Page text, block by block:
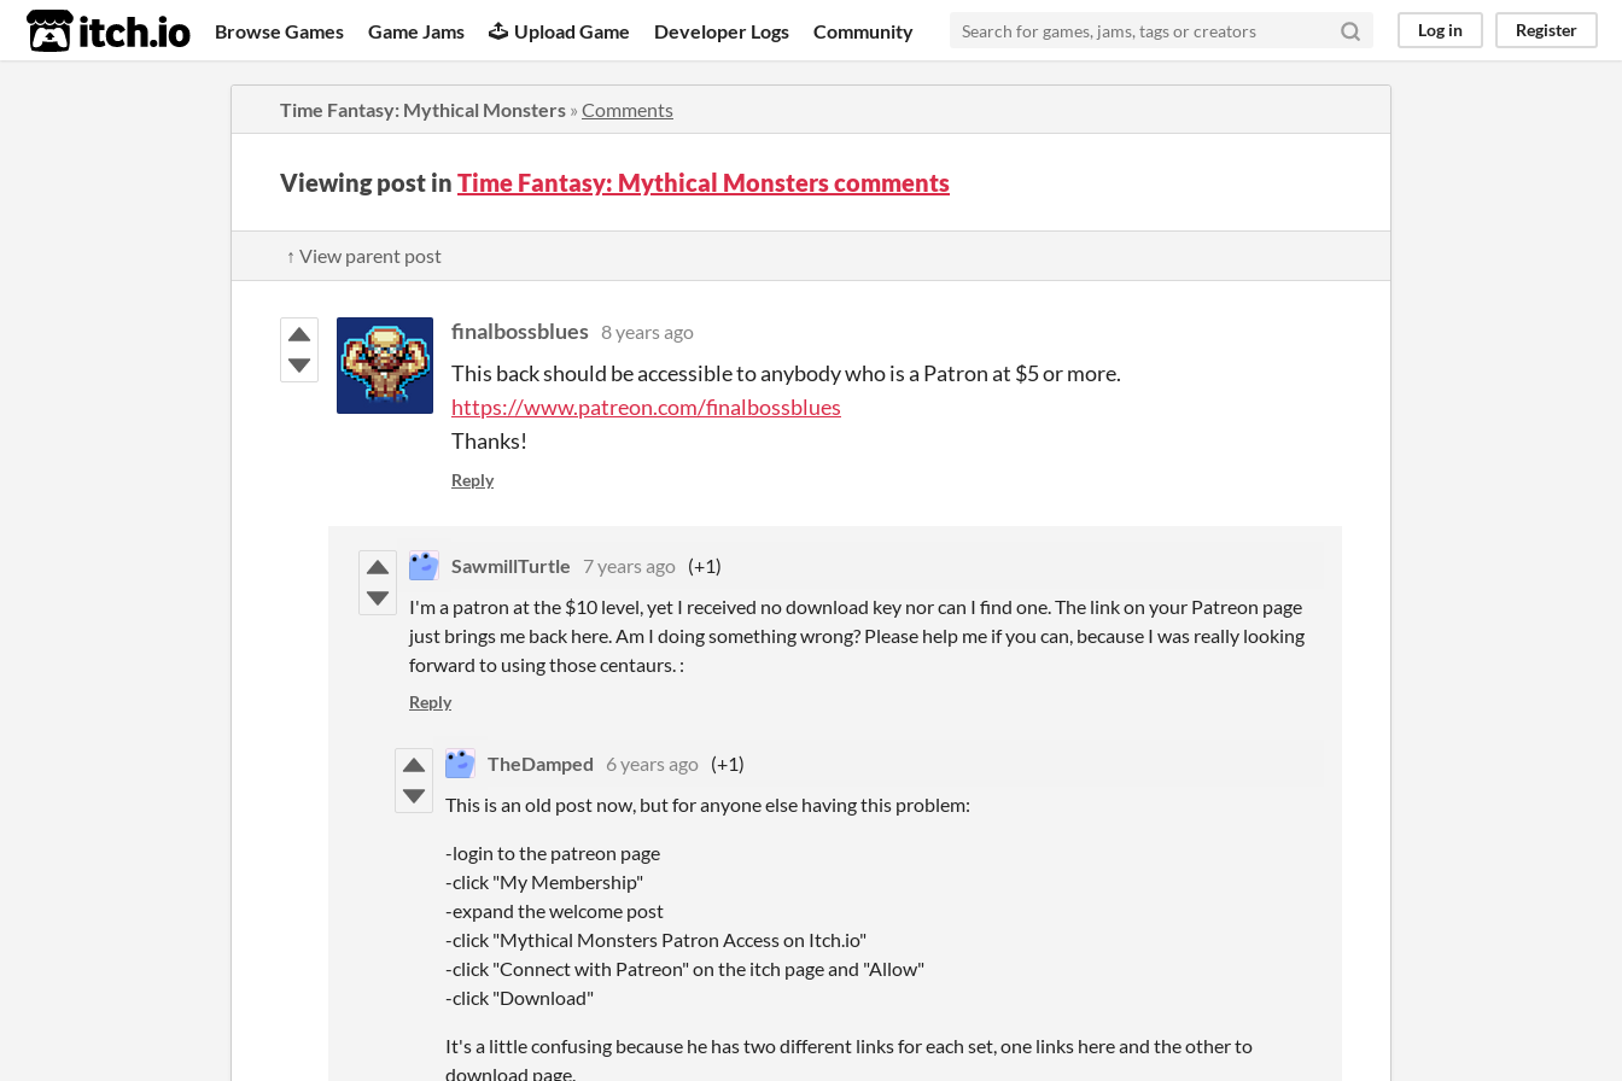
itch.io Browse Games Game Jams Upload Game Developer Logs Community Log in Register
Time Fantasy: Mythical Monsters » Comments
Viewing post in Time Fantasy: Mythical Monsters comments
↑ View parent post
finalbossblues 8 years ago
This back should be accessible to anybody who is a Patron at $5 or more.
https://www.patreon.com/finalbossblues
Thanks!
Reply
SawmillTurtle 7 years ago (+1)
I'm a patron at the $10 level, yet I received no download key nor can I find one. The link on your Patreon page
just brings me back here. Am I doing something wrong? Please help me if you can, because I was really looking
forward to using those centaurs. :
Reply
TheDamped 6 years ago (+1)
This is an old post now, but for anyone else having this problem:
-login to the patreon page
-click "My Membership"
-expand the welcome post
-click "Mythical Monsters Patron Access on Itch.io"
-click "Connect with Patreon" on the itch page and "Allow"
-click "Download"
It's a little confusing because he has two different links for each set, one links here and the other to
download page.